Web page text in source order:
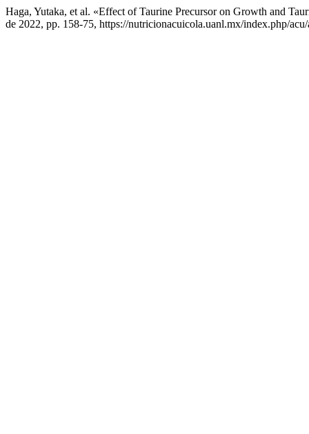
Haga, Yutaka, et al. «Effect of Taurine Precursor on Growth and
de 2022, pp. 158-75, https://nutricionacuicola.uanl.mx/index.php/